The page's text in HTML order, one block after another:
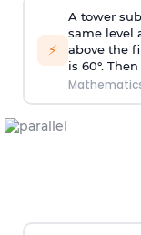
⚡
A tower
same level
above the
is 60°.